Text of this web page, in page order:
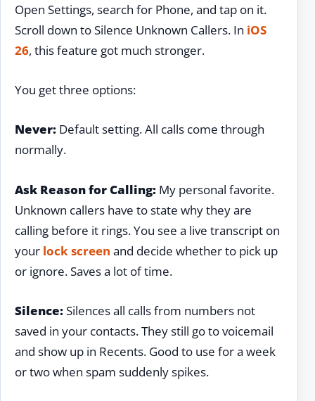
Open Settings, search for Phone, and tap on it.
Scroll down to Silence Unknown Callers. In iOS
26, this feature got much stronger.
You get three options:
Never: Default setting. All calls come through
normally.
Ask Reason for Calling: My personal favorite.
Unknown callers have to state why they are
calling before it rings. You see a live transcript on
your lock screen and decide whether to pick up
or ignore. Saves a lot of time.
Silence:Silences all calls from numbers not
saved in your contacts. They still go to voicemail
and show up in Recents. Good to use for a week
or two when spam suddenly spikes.